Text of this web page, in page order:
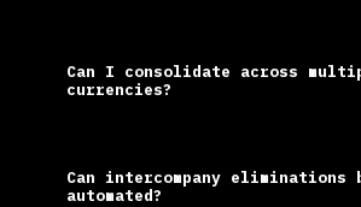
Can I consolidate across
currencies?
Can intercompany eliminations
automated?